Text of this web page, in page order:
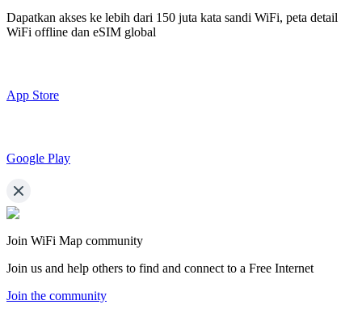
Dapatkan akses ke lebih dari 150 juta kata sandi WiFi, peta detail
WiFi offline dan eSIM global
App Store
Google Play
Join WiFi Map community
Join us and help others to find and connect to a Free Internet
Join the community